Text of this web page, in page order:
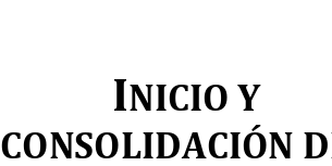
INICIO Y
CONSOLIDACIÓN